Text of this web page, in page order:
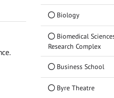
Biology
Biomedical
Research Complex
Business School
Byre Theatre